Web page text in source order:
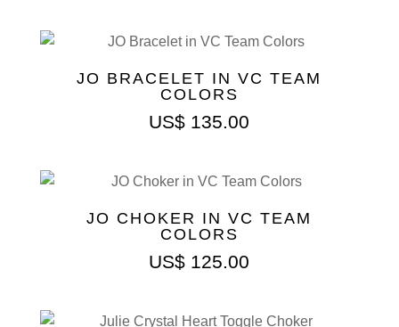
JO BRACELET IN VC TEAM
COLORS
US$ 135.00
JO CHOKER IN VC TEAM
COLORS
US$ 125.00